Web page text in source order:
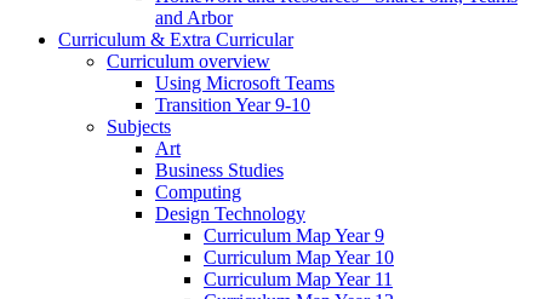
and Arbor
Curriculum & Extra Curricular
Curriculum overview
Using Microsoft Teams
Transition Year 9-10
Subjects
Art
Business Studies
Computing
Design Technology
Curriculum Map Year 9
Curriculum Map Year 10
Curriculum Map Year 11